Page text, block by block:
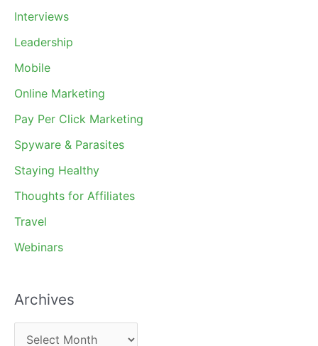
Interviews
Leadership
Mobile
Online Marketing
Pay Per Click Marketing
Spyware & Parasites
Staying Healthy
Thoughts for Affiliates
Travel
Webinars
Archives